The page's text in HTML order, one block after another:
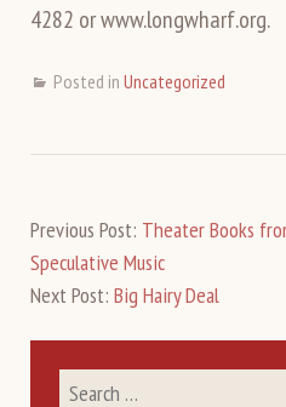
4282 or www.longwharf.org.
Posted in Uncategorized
Previous Post: Theater Books
Speculative Music
Next Post: Big Hairy Deal